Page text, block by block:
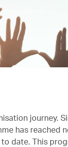
journey.
has reached
date. This